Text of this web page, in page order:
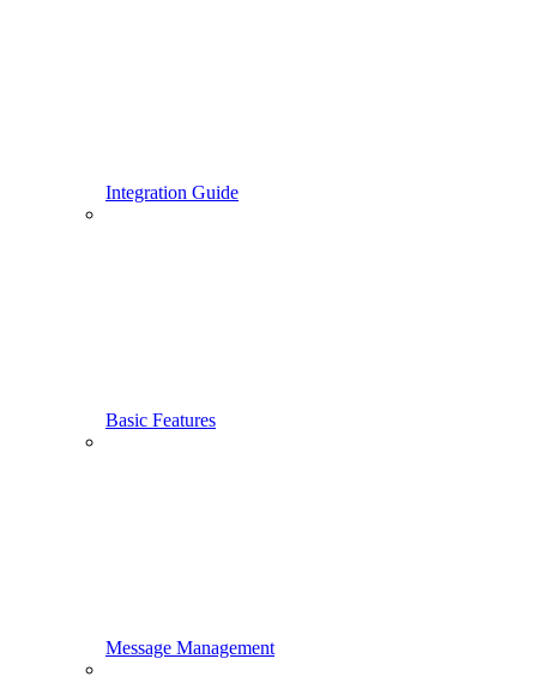
Integration Guide
Basic Features
Message Management